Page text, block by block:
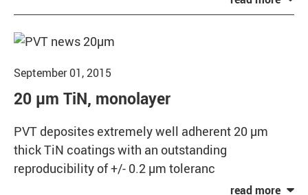
September 01, 2015
20 µm TiN, monolayer
PVT deposites extremely well adherent 20 µm
thick TiN coatings with an outstanding
reproducibility of +/- 0.2 µm toleranc